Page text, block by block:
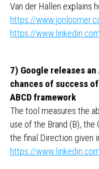
Van der Hallen explains
https://
https://
7) Google releases
chances of success
ABCD framework
The tool measures the
use of the Brand (B), the
the final Direction given
https://